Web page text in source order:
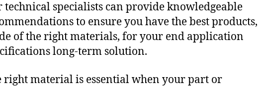
technical specialists can provide knowledgeable
to ensure you have the best products,
of the right materials, for your end application
long-term solution.
right material is essential when your part or